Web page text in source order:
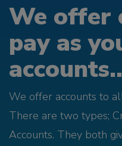
We offer
pay as
We offer accounts to
There are two types;
Accounts. They both